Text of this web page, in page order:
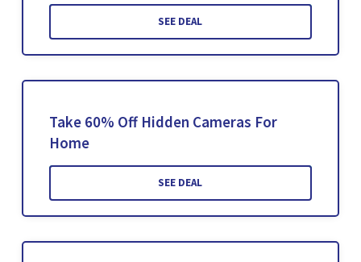
SEE DEAL
Take 60% Off Hidden Cameras For
Home
SEE DEAL